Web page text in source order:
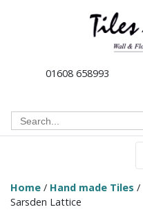
01608 658993
Search
for:
Home / Hand made Tiles /
Sarsden Lattice